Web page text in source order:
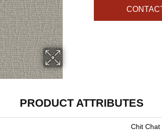
PRODUCT ATTRIBUTES
Chit Chat